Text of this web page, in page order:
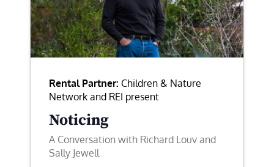
Rental Partner: Children & Nature
Network and REI present
Noticing
A Conversation with Richard Louv and
Sally Jewell